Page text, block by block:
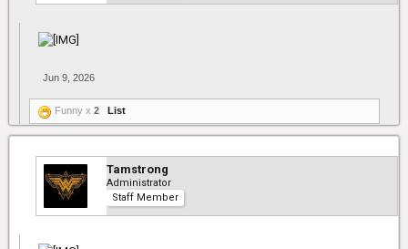
Jun 9, 2026
Funny x 2 List
Tamstrong
Administrator
Staff Member